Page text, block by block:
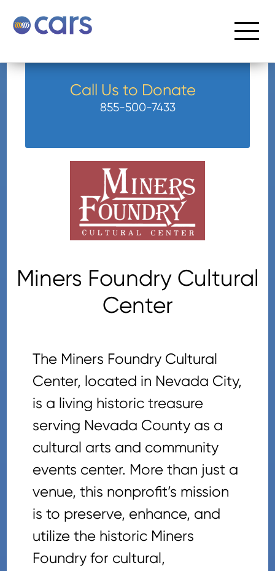
Call Us to Donate
855-500-7433
Miners Foundry Cultural
Center
The Miners Foundry Cultural
Center, located in Nevada City,
is a living historic treasure
serving Nevada County as a
cultural arts and community
events center. More than just a
venue, this nonprofit’s mission
is to preserve, enhance, and
utilize the historic Miners
Foundry for cultural,